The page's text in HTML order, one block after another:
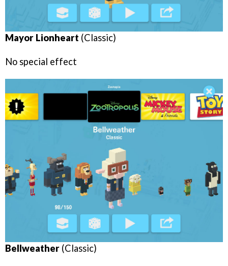
Mayor Lionheart (Classic)
No special effect
Bellweather (Classic)